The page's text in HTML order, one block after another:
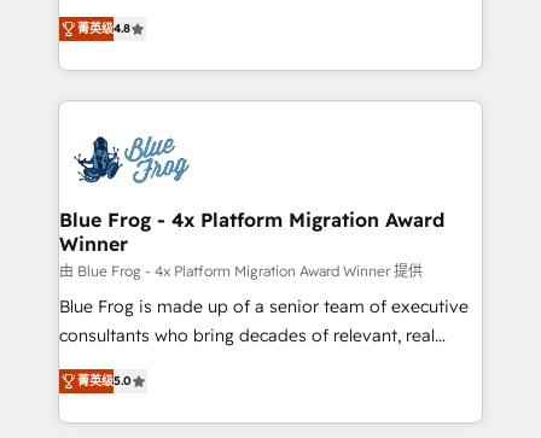
CRM, Solutions Architecture, Onboarding , Data
Migration, Custom Integration & Platform
team of 25+ experts Contact us today to help you
get more from your investment in HubSpot.
HubSpot CRM Partner offering you a roadmap on
maximizing EBITDA and achieving Commercial
Excellence. With our targeted processes, we
strengthen your digital transformation and minimize
Implementation partner, we provide expertise to
drive your business forward. Since 2015 we are fully
dedicated to HubSpot and with an experienced
team (50+), we work with reputable companies in
B2B sectors such as manufacturing, SaaS and
business services. We prepare a customized
business case that demonstrates the value and
detailed financial rationale with a focus on ROI and
TCO. As a trusted extension of your team, we
菁英级4.8
Blue Frog - 4x Platform Migration Award
Winner
由 Blue Frog - 4x Platform Migration Award Winner 提供
Blue Frog is made up of a senior team of executive
consultants who bring decades of relevant, real
world experience to our client engagements. "Blue
Frog is a top, trusted partner in HubSpot's
ecosystem for a reason. Their team brings over a
菁英级5.0